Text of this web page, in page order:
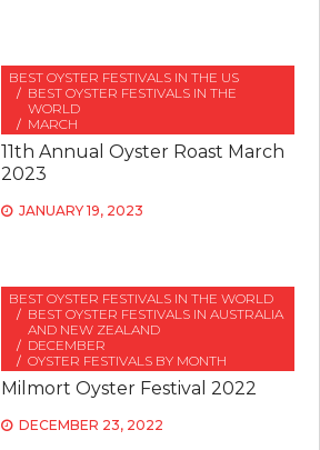
BEST OYSTER FESTIVALS IN THE US
BEST OYSTER FESTIVALS IN THE
WORLD
MARCH
11th Annual Oyster Roast March
2023
JANUARY 19, 2023
BEST OYSTER FESTIVALS IN THE WORLD
BEST OYSTER FESTIVALS IN AUSTRALIA
AND NEW ZEALAND
DECEMBER
OYSTER FESTIVALS BY MONTH
Milmort Oyster Festival 2022
DECEMBER 23, 2022